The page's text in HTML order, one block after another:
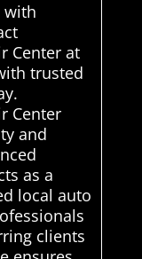
with
Center at
trusted
Center
and
as a
local auto
clients